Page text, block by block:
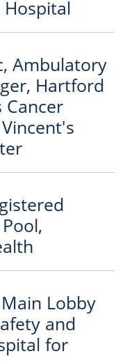
Ambulatory
Hartford
Cancer
Lobby
and
for